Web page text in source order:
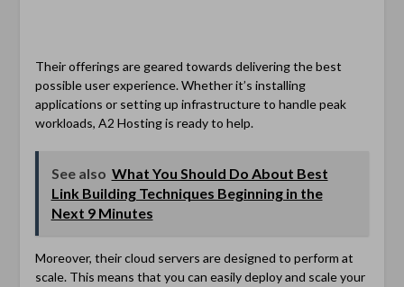
Their offerings are geared towards delivering the best
possible user experience. Whether it’s installing
applications or setting up infrastructure to handle peak
workloads, A2 Hosting is ready to help.
See also What You Should Do About Best
Link Building Techniques Beginning in the
Next 9 Minutes
Moreover, their cloud servers are designed to perform at
scale. This means that you can easily deploy and scale your